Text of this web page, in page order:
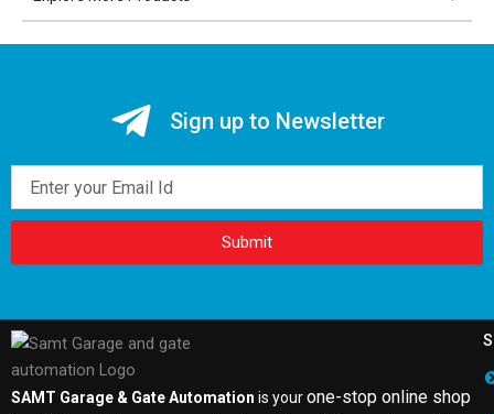
Sign up to Newsletter
Submit
SAMT Garage & Gate Automation is yourone-stop online shop